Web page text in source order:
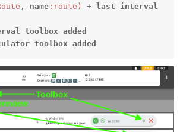
, name :route) + last
interval
toolbox added
toolbox added